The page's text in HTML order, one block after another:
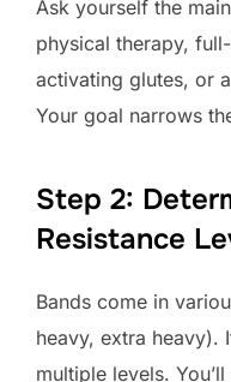
Ask yourself the
physical therapy,
activating glutes, or
Your goal narrows
Step 2:
Resistance
Bands come in
heavy, extra heavy).
multiple levels.